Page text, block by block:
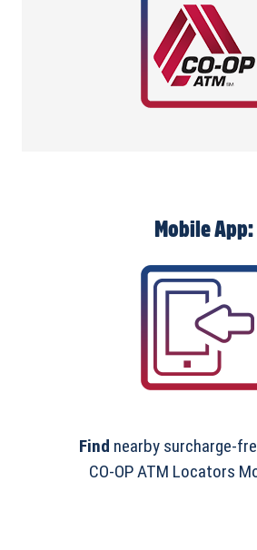
Mobile App:
Find nearby surcharge-
CO-OP ATM Locators